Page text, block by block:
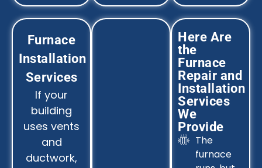
Furnace
Installation
Services
If your
building
uses vents
and
ductwork,
Here Are
the
Furnace
Repair and
Installation
Services
We
Provide
The
furnace